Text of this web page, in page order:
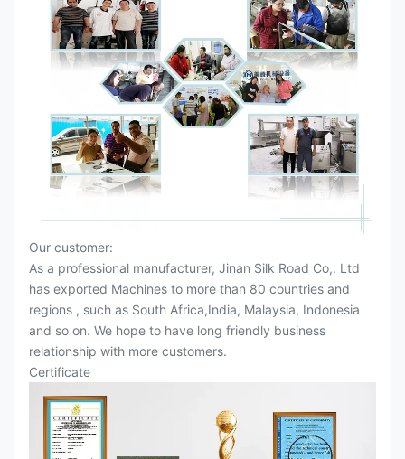
Our customer:
As a professional manufacturer, Jinan Silk Road Co,. Ltd
has exported Machines to more than 80 countries and
regions , such as South Africa,India, Malaysia, Indonesia
and so on. We hope to have long friendly business
relationship with more customers.
Certificate